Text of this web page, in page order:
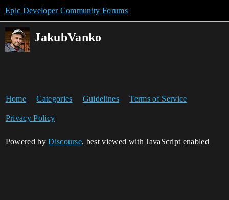
Epic Developer Community Forums
JakubVanko
Home Categories Guidelines Terms of Service
Privacy Policy
Powered byDiscourse, best viewed with JavaScript enabled